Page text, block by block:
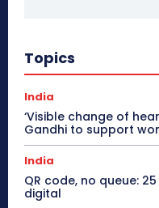
Topics
India
‘Visible change of
Gandhi to support
India
QR code, no queue:
digital